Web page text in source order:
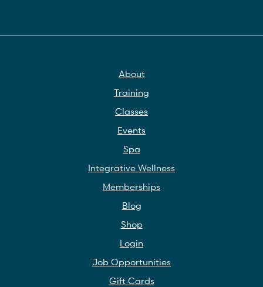
About
Training
Classes
Events
Spa
Integrative Wellness
Memberships
Blog
Shop
Login
Job Opportunities
Gift Cards